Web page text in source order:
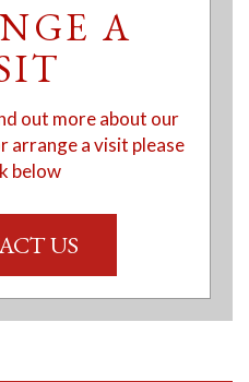
A
out more about our
arrange a visit please
below
US